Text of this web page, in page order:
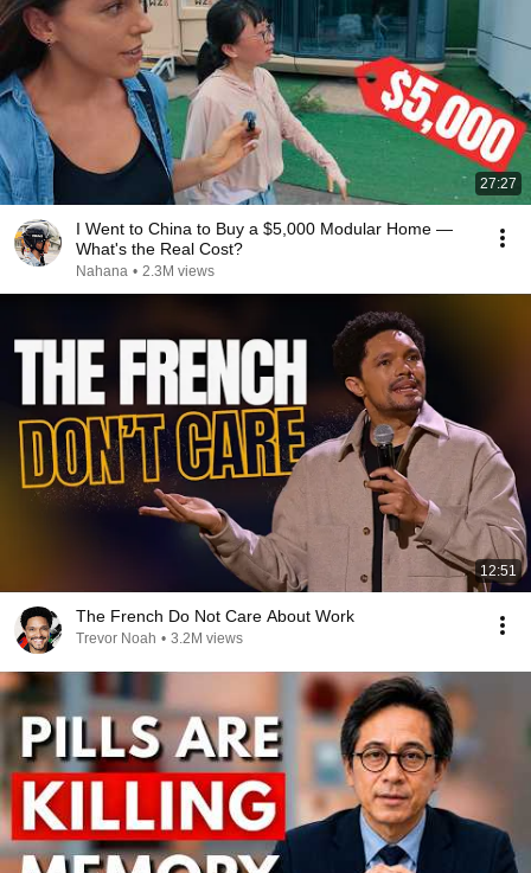
27:27
I Went to China to Buy a $5,000 Modular Home —
What's the Real Cost?
Nahana • 2.3M views
12:51
The French Do Not Care About Work
Trevor Noah • 3.2M views